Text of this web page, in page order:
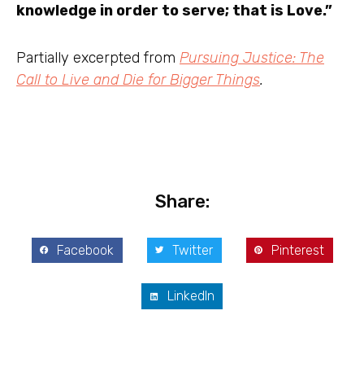
knowledge in order to serve; that is Love.”
Partially excerpted from Pursuing Justice: The
Call to Live and Die for Bigger Things.
Share:
Facebook Twitter Pinterest
LinkedIn